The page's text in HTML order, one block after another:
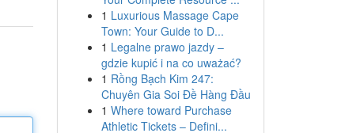
1 Luxurious Massage Cape
Town: Your Guide to D...
1 Legalne prawo jazdy –
gdzie kupić i na co uważać?
1 Rồng Bạch Kim 247:
Chuyên Gia Soi Đề Hàng Đầu
1 Where toward Purchase
Athletic Tickets – Defini...